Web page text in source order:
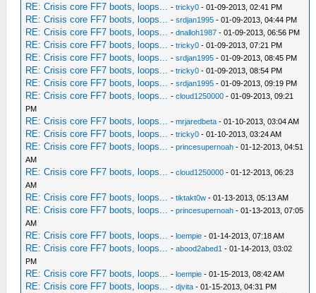
RE: Crisis core FF7 boots, loops... -tricky0 - 01-09-2013, 02:41 PM
RE: Crisis core FF7 boots, loops... -srdjan1995 - 01-09-2013, 04:44 PM
RE: Crisis core FF7 boots, loops... -dnalloh1987 - 01-09-2013, 06:56 PM
RE: Crisis core FF7 boots, loops... -tricky0 - 01-09-2013, 07:21 PM
RE: Crisis core FF7 boots, loops... -srdjan1995 - 01-09-2013, 08:45 PM
RE: Crisis core FF7 boots, loops... -tricky0 - 01-09-2013, 08:54 PM
RE: Crisis core FF7 boots, loops... -srdjan1995 - 01-09-2013, 09:19 PM
RE: Crisis core FF7 boots, loops... -cloud1250000 - 01-09-2013, 09:21
PM
RE: Crisis core FF7 boots, loops... -mrjaredbeta - 01-10-2013, 03:04 AM
RE: Crisis core FF7 boots, loops... -tricky0 - 01-10-2013, 03:24 AM
RE: Crisis core FF7 boots, loops... -princesupernoah - 01-12-2013, 04:51
AM
RE: Crisis core FF7 boots, loops... -cloud1250000 - 01-12-2013, 06:23
AM
RE: Crisis core FF7 boots, loops... -tiktakt0w - 01-13-2013, 05:13 AM
RE: Crisis core FF7 boots, loops... -princesupernoah - 01-13-2013, 07:05
AM
RE: Crisis core FF7 boots, loops... -loempie - 01-14-2013, 07:18 AM
RE: Crisis core FF7 boots, loops... -abood2abed1 - 01-14-2013, 03:02
PM
RE: Crisis core FF7 boots, loops... -loempie - 01-15-2013, 08:42 AM
RE: Crisis core FF7 boots, loops... -djvita - 01-15-2013, 04:31 PM